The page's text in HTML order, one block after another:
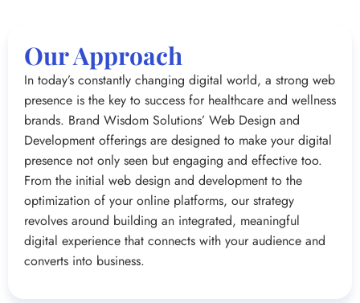
Our Approach
In today’s constantly changing digital world, a strong web
presence is the key to success for healthcare and wellness
brands. Brand Wisdom Solutions’ Web Design and
Development offerings are designed to make your digital
presence not only seen but engaging and effective too.
From the initial web design and development to the
optimization of your online platforms, our strategy
revolves around building an integrated, meaningful
digital experience that connects with your audience and
converts into business.